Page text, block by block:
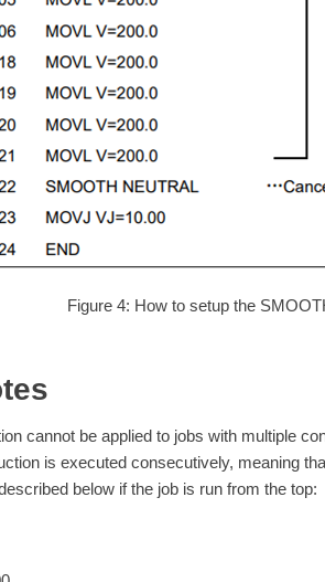
Figure 4: How to setup the
cannot be applied to jobs with multiple
is executed consecutively, meaning
below if the job is run from the top: